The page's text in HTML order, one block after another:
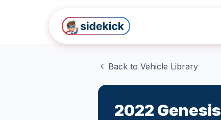
Back to Vehicle Library
2022 Genesis